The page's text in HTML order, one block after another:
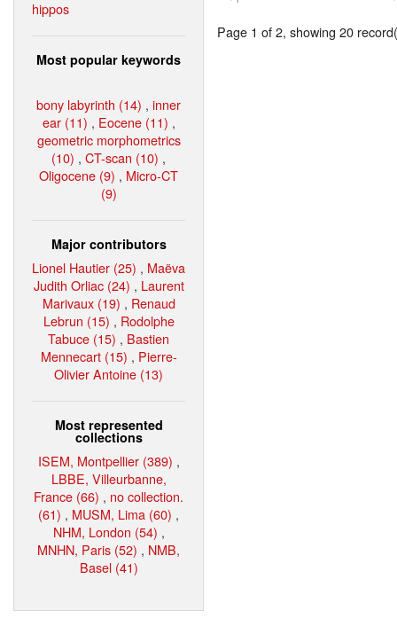
hippos
Most popular keywords
bony labyrinth (14) , inner
ear (11) , Eocene (11) ,
geometric morphometrics
(10) , CT-scan (10) ,
Oligocene (9) , Micro-CT
(9)
Major contributors
Lionel Hautier (25) , Maëva
Judith Orliac (24) , Laurent
Marivaux (19) , Renaud
Lebrun (15) , Rodolphe
Tabuce (15) , Bastien
Mennecart (15) , Pierre-
Olivier Antoine (13)
Most represented
collections
ISEM, Montpellier (389) ,
LBBE, Villeurbanne,
France (66) , no collection.
(61) , MUSM, Lima (60) ,
NHM, London (54) ,
MNHN, Paris (52) , NMB,
Basel (41)
Page 1 of 2, showing 20